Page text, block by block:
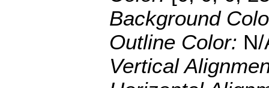
Background
Outline Color: N/
Vertical